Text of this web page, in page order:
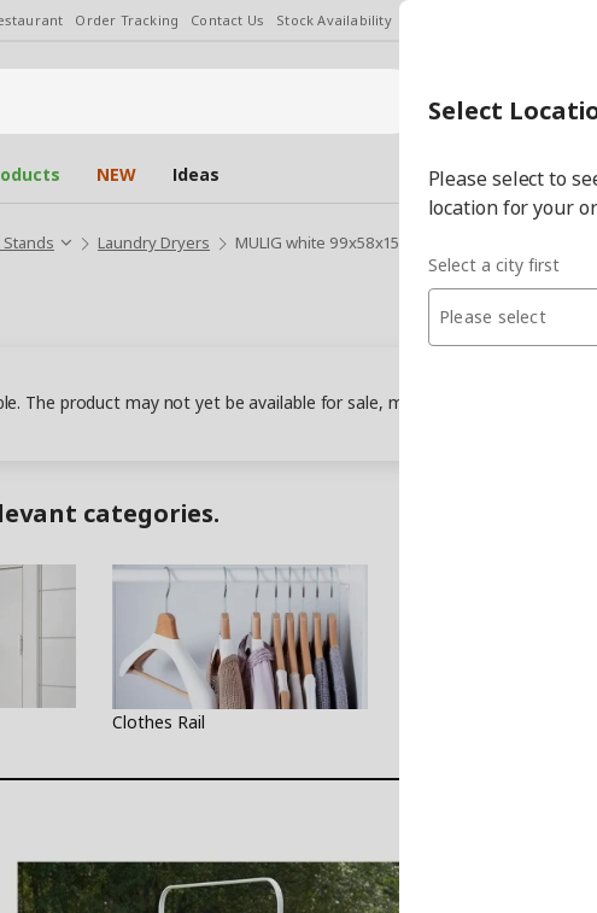
Order Tracking Contact Us Stock Availability
Select City
NEW Ideas
Stands Laundry Dryers MULIG white 99x58x152 cm laundry drying rack
The product may not yet be available for sale, may have been
categories.
Clothes Rail
Select
Please select to
location for your
Select a city first
Please select